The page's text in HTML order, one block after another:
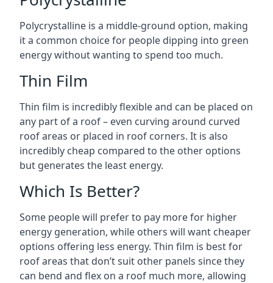
Polycrystalline is a middle-ground option, making
it a common choice for people dipping into green
energy without wanting to spend too much.
Thin Film
Thin film is incredibly flexible and can be placed on
any part of a roof – even curving around curved
roof areas or placed in roof corners. It is also
incredibly cheap compared to the other options
but generates the least energy.
Which Is Better?
Some people will prefer to pay more for higher
energy generation, while others will want cheaper
options offering less energy. Thin film is best for
roof areas that don’t suit other panels since they
can bend and flex on a roof much more, allowing